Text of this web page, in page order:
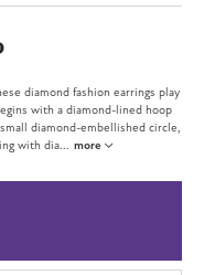
diamond fashion earrings play
with a diamond-lined hoop
diamond-embellished circle,
with dia... more